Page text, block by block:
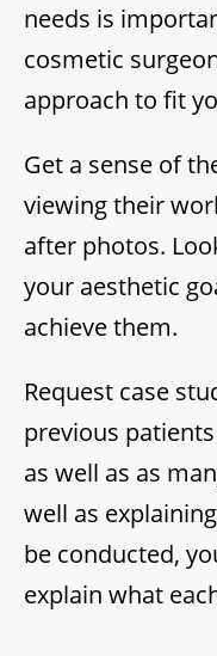
needs is
cosmetic
approach to fit
Get a sense of
viewing their
after photos.
your aesthetic
achieve them.
Request case
previous
as well as as
well as
be conducted,
explain what